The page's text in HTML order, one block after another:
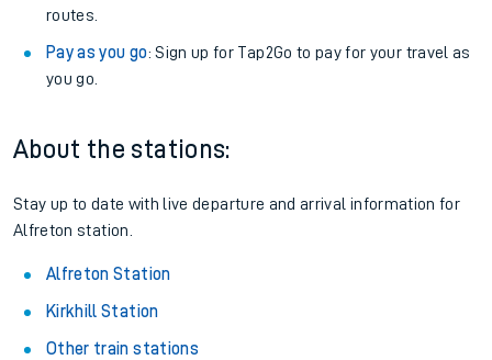
routes.
Pay as you go: Sign up for Tap2Go to pay for your travel as
you go.
About the stations:
Stay up to date with live departure and arrival information for
Alfreton station.
Alfreton Station
Kirkhill Station
Other train stations